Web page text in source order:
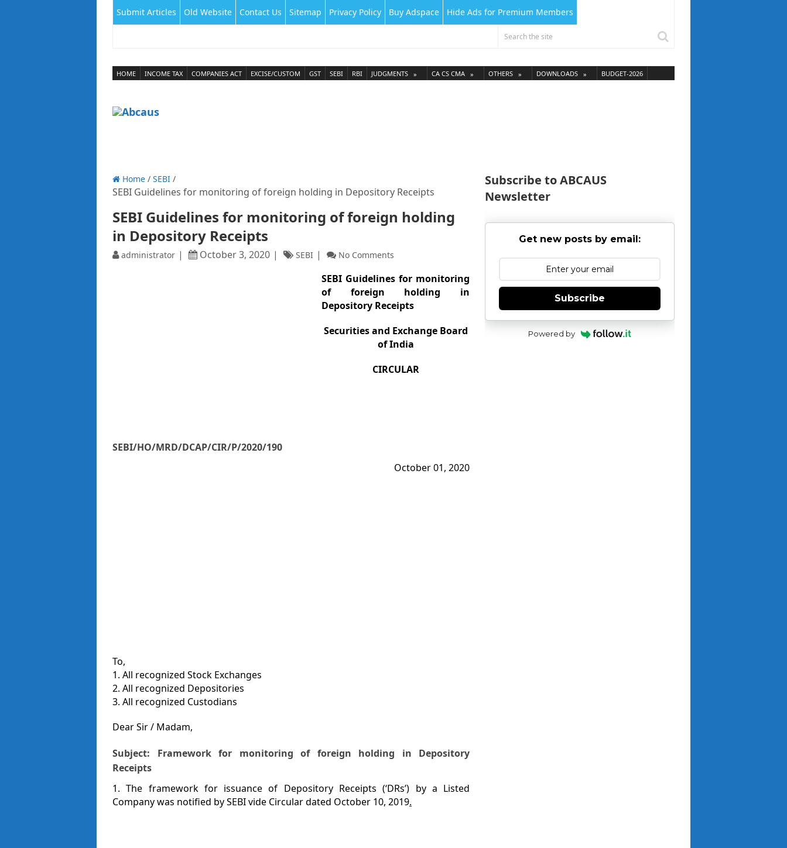
Submit Articles Old Website Contact Us Sitemap Privacy Policy Buy Adspace Hide Ads for Premium Members
HOME INCOME TAX COMPANIES ACT EXCISE/CUSTOM GST SEBI RBI JUDGMENTS CA CS CMA OTHERS DOWNLOADS BUDGET-2026
Home / SEBI /
SEBI Guidelines for monitoring of foreign holding in Depository Receipts
SEBI Guidelines for monitoring of foreign holding
in Depository Receipts
administrator October 3, 2020 SEBI No Comments
SEBI Guidelines for monitoring
of foreign holding in
Depository Receipts
Securities and Exchange Board
of India
CIRCULAR
SEBI/HO/MRD/DCAP/CIR/P/2020/190
October 01, 2020
To,
1. All recognized Stock Exchanges
2. All recognized Depositories
3. All recognized Custodians
Dear Sir / Madam,
Subject: Framework for monitoring of foreign holding in Depository
Receipts
1. The framework for issuance of Depository Receipts (‘DRs’) by a Listed
Company was notified by SEBI vide Circular dated October 10, 2019.
Subscribe to ABCAUS
Newsletter
Get new posts by email:
Subscribe
Powered by